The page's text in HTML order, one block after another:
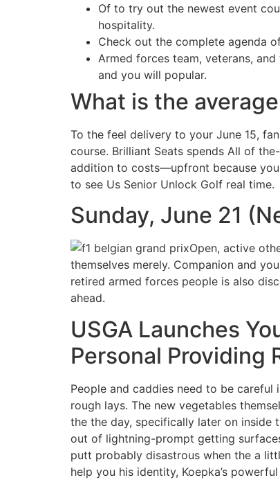
Of to try out the newest event
hospitality.
Check out the complete agenda
Armed forces team, veterans,
and you will popular.
What is the
To the feel delivery to your June 15,
course. Brilliant Seats spends All of
addition to costs—upfront because
to see Us Senior Unlock Golf real time.
Sunday, June 21
Open, active
themselves merely. Companion and
retired armed forces people is also
ahead.
USGA Launches
Personal Providing
People and caddies need to be
rough lays. The new vegetables
the the day, specifically later on inside
out of lightning-prompt getting
putt probably disastrous when the a
help you his identity, Koepka’s